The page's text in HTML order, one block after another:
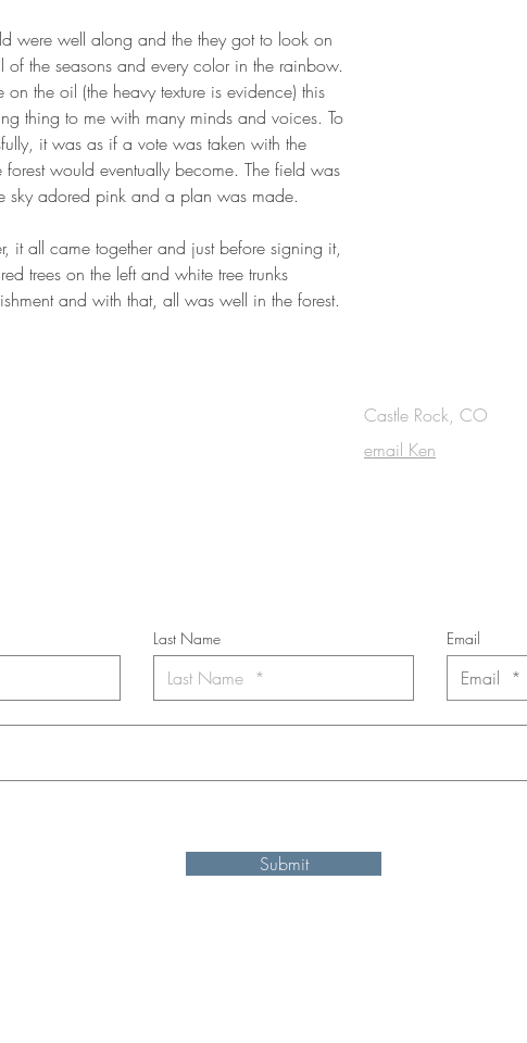
were well along and the they got to look on
of the seasons and every color in the rainbow.
the oil (the heavy texture is evidence) this
thing to me with many minds and voices. To
it was as if a vote was taken with the
would eventually become. The field was
sky adored pink and a plan was made.
it all came together and just before signing it,
trees on the left and white tree trunks
and with that, all was well in the forest.
Castle Rock, CO
email Ken
Last Name Email
Submit